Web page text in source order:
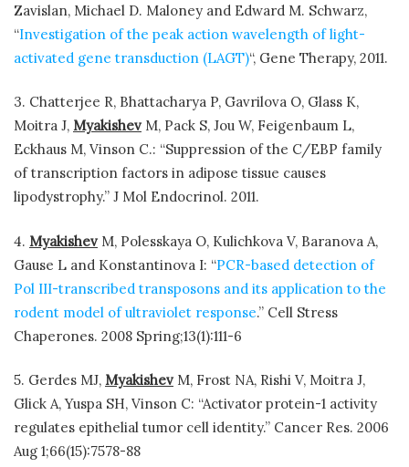
Zavislan, Michael D. Maloney and Edward M. Schwarz,
“Investigation of the peak action wavelength of light-
activated gene transduction (LAGT)“, Gene Therapy, 2011.
3. Chatterjee R, Bhattacharya P, Gavrilova O, Glass K,
Moitra J, Myakishev M, Pack S, Jou W, Feigenbaum L,
Eckhaus M, Vinson C.: “Suppression of the C/EBP family
of transcription factors in adipose tissue causes
lipodystrophy.” J Mol Endocrinol. 2011.
4. Myakishev M, Polesskaya O, Kulichkova V, Baranova A,
Gause L and Konstantinova I: “PCR-based detection of
Pol III-transcribed transposons and its application to the
rodent model of ultraviolet response.” Cell Stress
Chaperones. 2008 Spring;13(1):111-6
5. Gerdes MJ, Myakishev M, Frost NA, Rishi V, Moitra J,
Glick A, Yuspa SH, Vinson C: “Activator protein-1 activity
regulates epithelial tumor cell identity.” Cancer Res. 2006
Aug 1;66(15):7578-88